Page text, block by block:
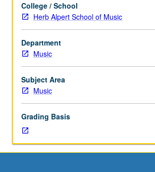
six
to
eight
hours.
Corequisite:
course
161B
or
to
upper-
division
Music
College / School
Herb Alpert School of Music
Department
Music
Subject Area
Music
Grading Basis